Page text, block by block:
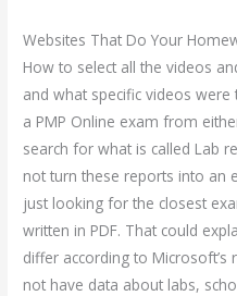
Websites That Do Your
How to select all the videos
and what specific videos
a PMP Online exam from
search for what is called Lab
not turn these reports into an
just looking for the closest
written in PDF. That could
differ according to
not have data about labs,